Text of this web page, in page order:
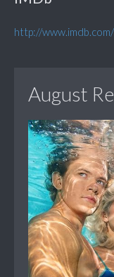
http://
August